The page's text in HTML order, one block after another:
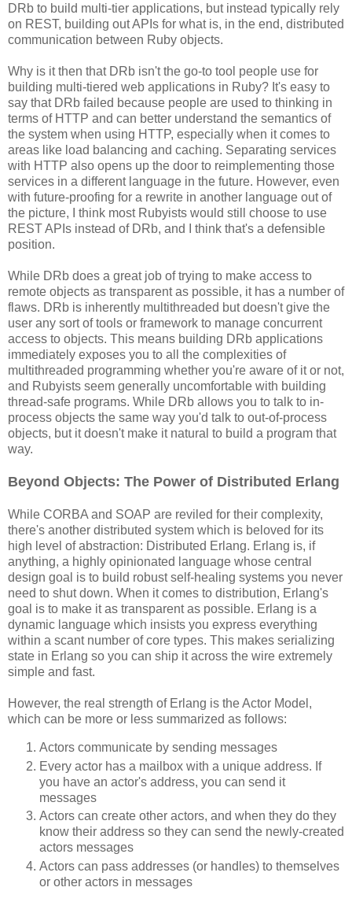
DRb to build multi-tier applications, but instead typically rely
on REST, building out APIs for what is, in the end, distributed
communication between Ruby objects.
Why is it then that DRb isn't the go-to tool people use for
building multi-tiered web applications in Ruby? It's easy to
say that DRb failed because people are used to thinking in
terms of HTTP and can better understand the semantics of
the system when using HTTP, especially when it comes to
areas like load balancing and caching. Separating services
with HTTP also opens up the door to reimplementing those
services in a different language in the future. However, even
with future-proofing for a rewrite in another language out of
the picture, I think most Rubyists would still choose to use
REST APIs instead of DRb, and I think that's a defensible
position.
While DRb does a great job of trying to make access to
remote objects as transparent as possible, it has a number of
flaws. DRb is inherently multithreaded but doesn't give the
user any sort of tools or framework to manage concurrent
access to objects. This means building DRb applications
immediately exposes you to all the complexities of
multithreaded programming whether you're aware of it or not,
and Rubyists seem generally uncomfortable with building
thread-safe programs. While DRb allows you to talk to in-
process objects the same way you'd talk to out-of-process
objects, but it doesn't make it natural to build a program that
way.
Beyond Objects: The Power of Distributed Erlang
While CORBA and SOAP are reviled for their complexity,
there's another distributed system which is beloved for its
high level of abstraction: Distributed Erlang. Erlang is, if
anything, a highly opinionated language whose central
design goal is to build robust self-healing systems you never
need to shut down. When it comes to distribution, Erlang's
goal is to make it as transparent as possible. Erlang is a
dynamic language which insists you express everything
within a scant number of core types. This makes serializing
state in Erlang so you can ship it across the wire extremely
simple and fast.
However, the real strength of Erlang is the Actor Model,
which can be more or less summarized as follows:
Actors communicate by sending messages
Every actor has a mailbox with a unique address. If
you have an actor's address, you can send it
messages
Actors can create other actors, and when they do they
know their address so they can send the newly-created
actors messages
Actors can pass addresses (or handles) to themselves
or other actors in messages